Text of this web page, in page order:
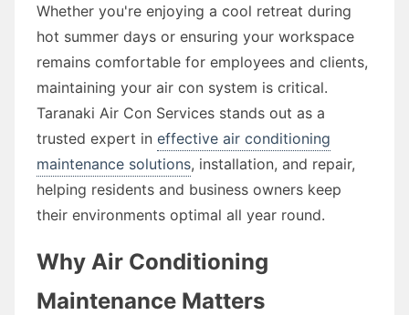
Whether you're enjoying a cool retreat during
hot summer days or ensuring your workspace
remains comfortable for employees and clients,
maintaining your air con system is critical.
Taranaki Air Con Services stands out as a
trusted expert in effective air conditioning
maintenance solutions, installation, and repair,
helping residents and business owners keep
their environments optimal all year round.
Why Air Conditioning
Maintenance Matters